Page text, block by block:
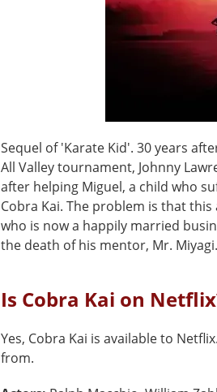
Sequel of 'Karate Kid'. 30 years
All Valley tournament, Johnny
after helping Miguel, a child who
Cobra Kai. The problem is that
who is now a happily married
the death of his mentor, Mr. Miyagi.
Is Cobra Kai on
Yes, Cobra Kai is available to
from.